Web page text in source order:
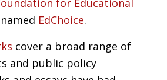
for Educational
EdChoice.
cover a broad range of
and public policy